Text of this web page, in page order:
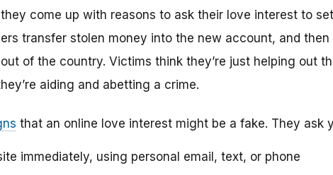
come up with reasons to ask their love interest to
transfer stolen money into the new account, and
out of the country. Victims think they’re just helping out
aiding and abetting a crime.
that an online love interest might be a fake. They ask
immediately, using personal email, text, or phone